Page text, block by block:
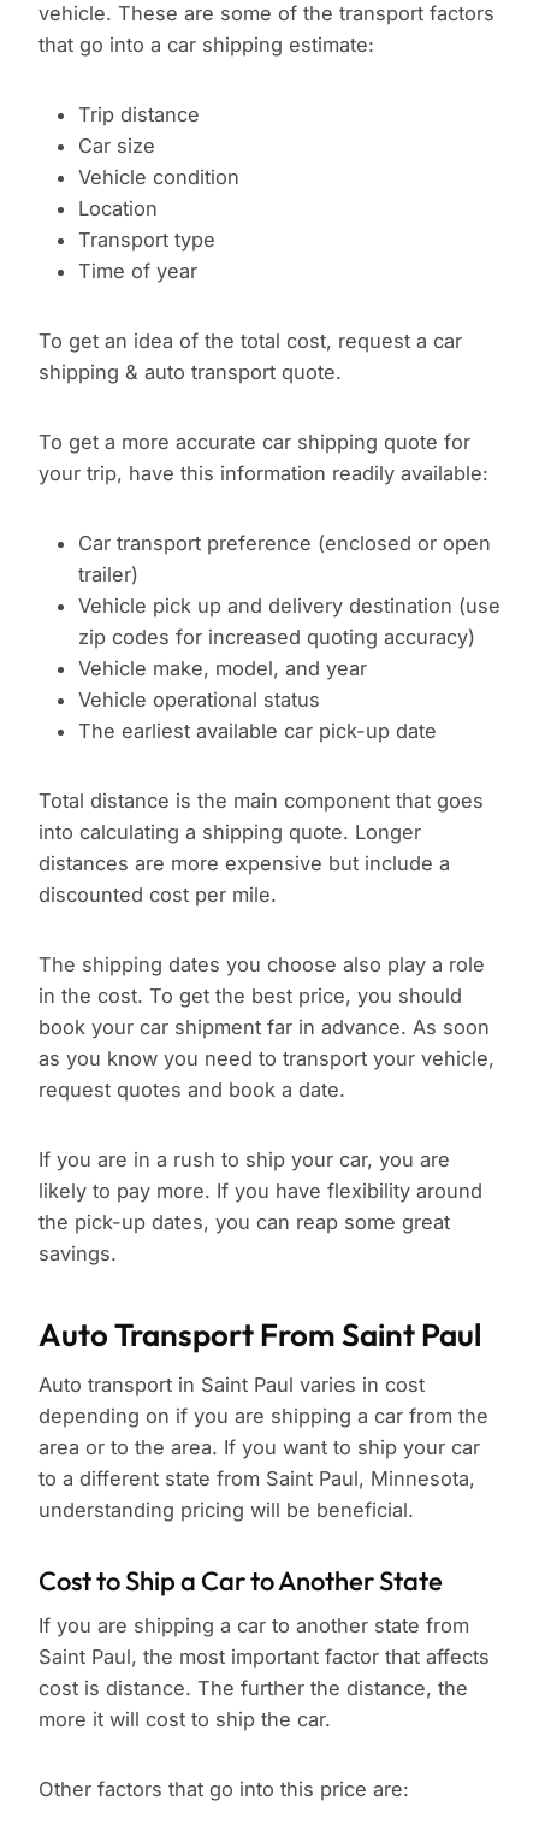
vehicle. These are some of the transport factors
that go into a car shipping estimate:
Trip distance
Car size
Vehicle condition
Location
Transport type
Time of year
To get an idea of the total cost, request a car
shipping & auto transport quote.
To get a more accurate car shipping quote for
your trip, have this information readily available:
Car transport preference (enclosed or open
trailer)
Vehicle pick up and delivery destination (use
zip codes for increased quoting accuracy)
Vehicle make, model, and year
Vehicle operational status
The earliest available car pick-up date
Total distance is the main component that goes
into calculating a shipping quote. Longer
distances are more expensive but include a
discounted cost per mile.
The shipping dates you choose also play a role
in the cost. To get the best price, you should
book your car shipment far in advance. As soon
as you know you need to transport your vehicle,
request quotes and book a date.
If you are in a rush to ship your car, you are
likely to pay more. If you have flexibility around
the pick-up dates, you can reap some great
savings.
Auto Transport From Saint Paul
Auto transport in Saint Paul varies in cost
depending on if you are shipping a car from the
area or to the area. If you want to ship your car
to a different state from Saint Paul, Minnesota,
understanding pricing will be beneficial.
Cost to Ship a Car to Another State
If you are shipping a car to another state from
Saint Paul, the most important factor that affects
cost is distance. The further the distance, the
more it will cost to ship the car.
Other factors that go into this price are: